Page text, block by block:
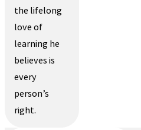
the lifelong
love of
learning he
believes is
every
person’s
right.